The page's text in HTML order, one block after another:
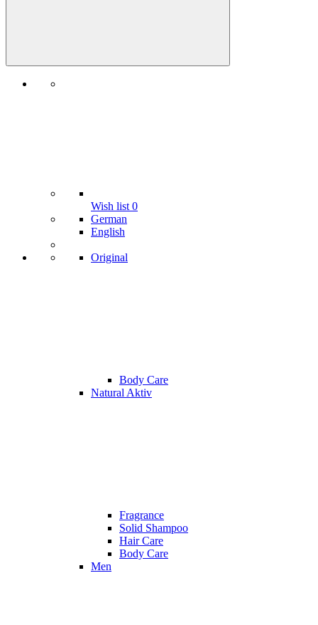
Wish list 0
German
English
Original
Body Care
Natural Aktiv
Fragrance
Solid Shampoo
Hair Care
Body Care
Men